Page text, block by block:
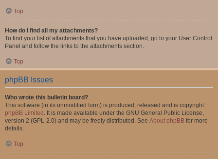
Top
How do I find all my attachments?
To find your list of attachments that you have uploaded, go to your User Control
Panel and follow the links to the attachments section.
Top
phpBB Issues
Who wrote this bulletin board?
This software (in its unmodified form) is produced, released and is copyright
phpBB Limited . It is made available under the GNU General Public License,
version 2 (GPL-2.0) and may be freely distributed. See About phpBB for more
details.
Top